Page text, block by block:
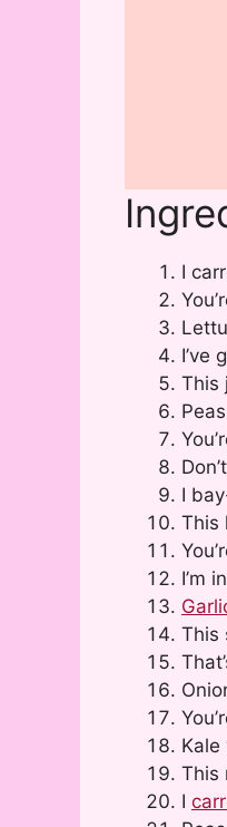
I
I’ve
This
I
This
I’m
This
Kale
This
I